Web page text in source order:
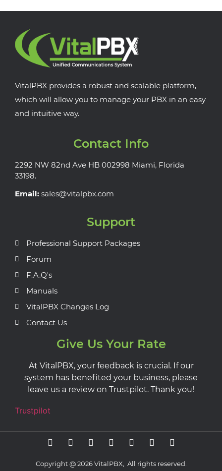
VitalPBX provides a robust and scalable platform,
which will allow you to manage your PBX in an easy
and intuitive way.
Contact Info
2292 NW 82nd Ave HB 002998 Miami, Florida
33198.
Email: sales@vitalpbx.com
Support
Professional Support Packages
Forum
F.A.Q's
Manuals
VitalPBX Changes Log
Contact Us
Give Us Your Rate
At VitalPBX, your feedback is crucial. If our
system has benefited your business, please
leave us a review on Trustpilot. Thank you!
Trustpilot
Copyright @ 2026 VitalPBX, All rights reserved.